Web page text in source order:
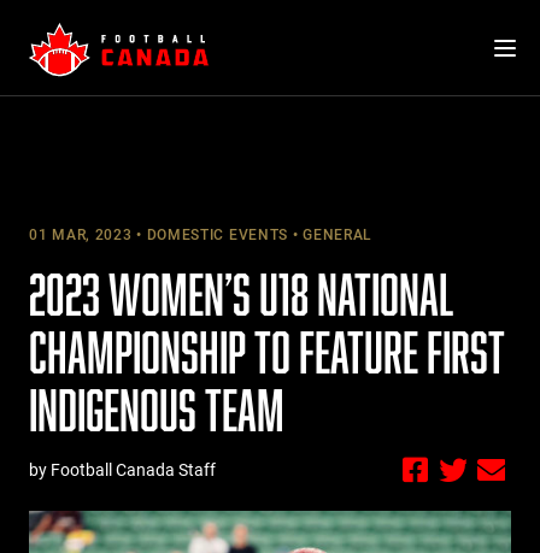
content
01 MAR, 2023 DOMESTIC EVENTS GENERAL
2023 WOMEN’S U18 NATIONAL
CHAMPIONSHIP TO FEATURE FIRST
INDIGENOUS TEAM
by Football Canada Staff